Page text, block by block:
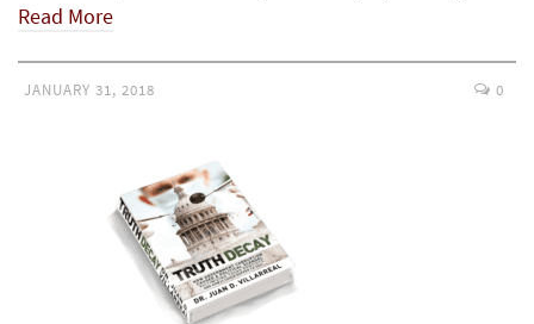
Read More
JANUARY 31, 2018 0